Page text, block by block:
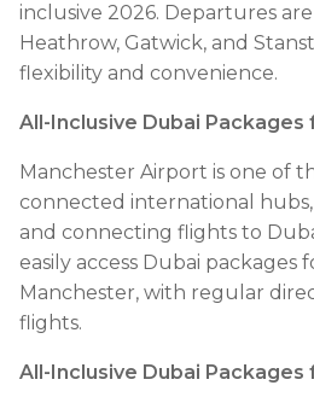
inclusive 2026. Departures
Heathrow, Gatwick, and
flexibility and convenience.
All-Inclusive Dubai
Manchester Airport is one of
connected international
and connecting flights to
easily access Dubai packages
Manchester, with regular
flights.
All-Inclusive Dubai